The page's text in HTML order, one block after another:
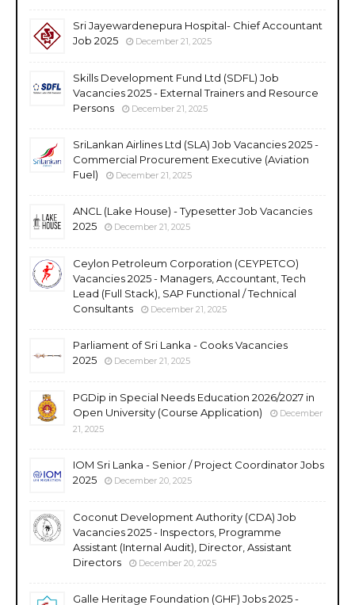
Sri Jayewardenepura Hospital- Chief Accountant
Job 2025
December 21, 2025
Skills Development Fund Ltd (SDFL) Job
Vacancies 2025 - External Trainers and Resource
Persons
December 21, 2025
SriLankan Airlines Ltd (SLA) Job Vacancies 2025 -
Commercial Procurement Executive (Aviation
Fuel)
December 21, 2025
ANCL (Lake House) - Typesetter Job Vacancies
2025
December 21, 2025
Ceylon Petroleum Corporation (CEYPETCO)
Vacancies 2025 - Managers, Accountant, Tech
Lead (Full Stack), SAP Functional / Technical
Consultants
December 21, 2025
Parliament of Sri Lanka - Cooks Vacancies
2025
December 21, 2025
PGDip in Special Needs Education 2026/2027 in
Open University (Course Application)
December
21, 2025
IOM Sri Lanka - Senior / Project Coordinator Jobs
2025
December 20, 2025
Coconut Development Authority (CDA) Job
Vacancies 2025 - Inspectors, Programme
Assistant (Internal Audit), Director, Assistant
Directors
December 20, 2025
Galle Heritage Foundation (GHF) Jobs 2025 -